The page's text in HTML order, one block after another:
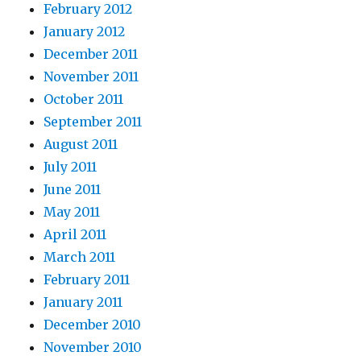
February 2012
January 2012
December 2011
November 2011
October 2011
September 2011
August 2011
July 2011
June 2011
May 2011
April 2011
March 2011
February 2011
January 2011
December 2010
November 2010